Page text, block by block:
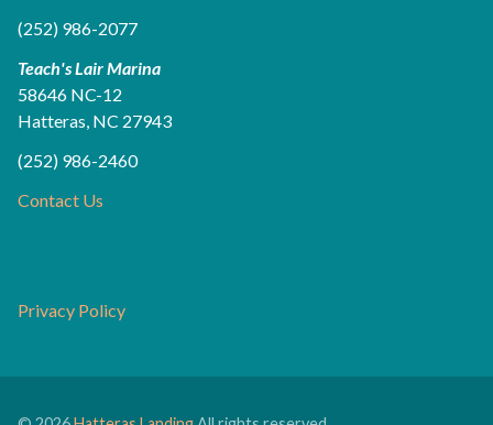
(252) 986-2077
Teach's Lair Marina
58646 NC-12
Hatteras, NC 27943
(252) 986-2460
Contact Us
Privacy Policy